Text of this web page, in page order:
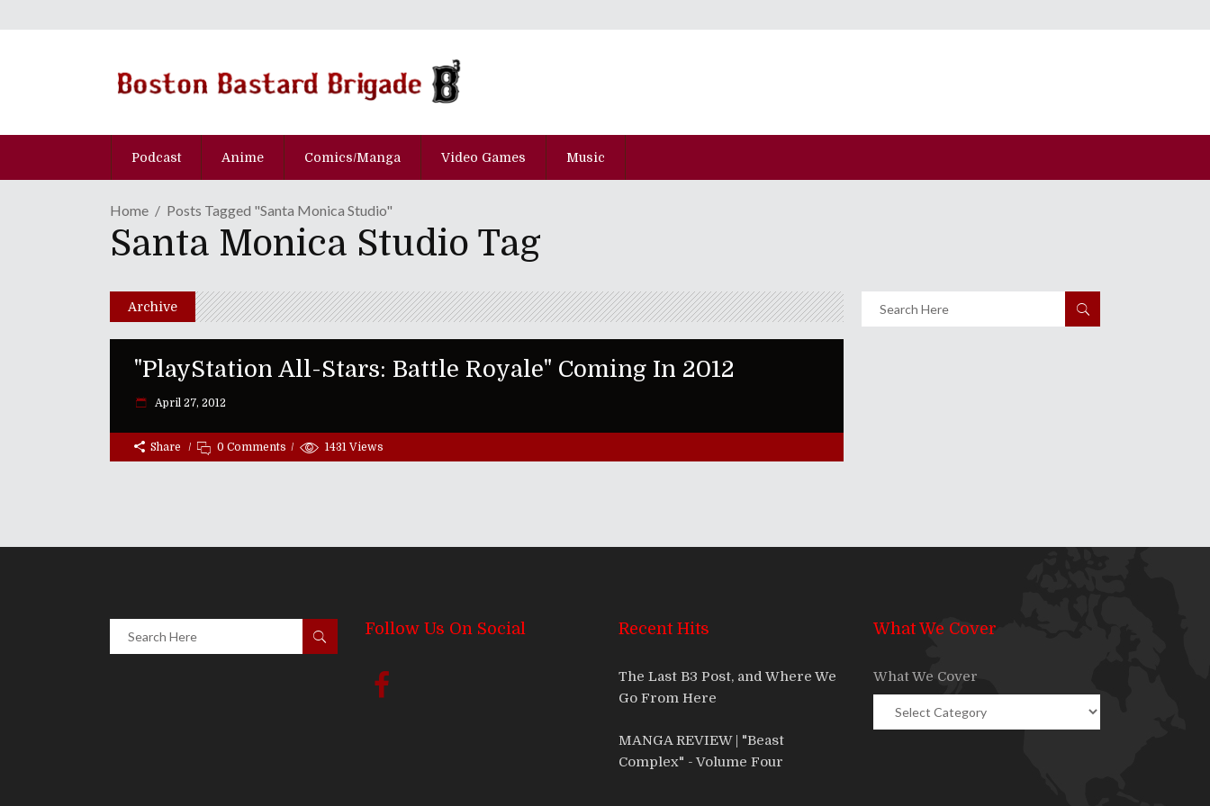
Podcast Anime Comics/Manga Video Games Music
Home Posts Tagged "Santa Monica Studio"
Santa Monica Studio Tag
Archive
"PlayStation All-Stars: Battle Royale" Coming In 2012
April 27, 2012
Share 0 Comments 1431 Views
Follow Us On Social Recent Hits
The Last B3 Post, and Where We
Go From Here
MANGA REVIEW | "Beast
Complex" - Volume Four
What We Cover
What We Cover